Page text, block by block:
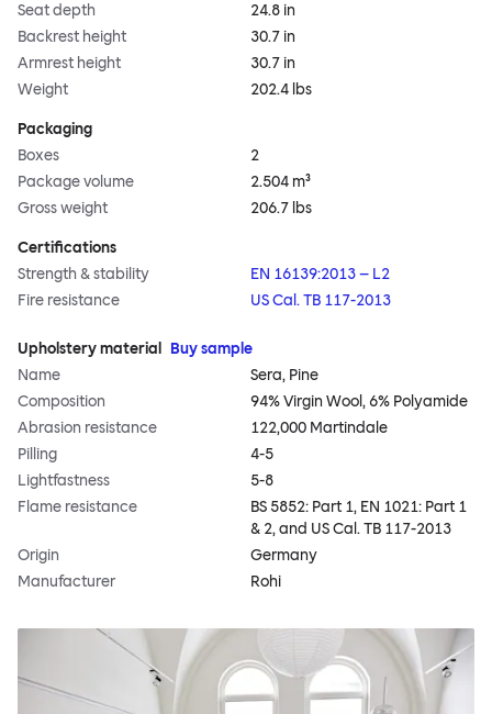
Seat depth
24.8 in
Backrest height
30.7 in
Armrest height
30.7 in
Weight
202.4 lbs
Packaging
Boxes
2
Package volume
2.504 m³
Gross weight
206.7 lbs
Certifications
Strength & stability
EN 16139:2013 – L2
Fire resistance
US Cal. TB 117-2013
Upholstery material
Buy sample
Name
Sera, Pine
Composition
94% Virgin Wool, 6% Polyamide
Abrasion resistance
122,000 Martindale
Pilling
4-5
Lightfastness
5-8
Flame resistance
BS 5852: Part 1, EN 1021: Part 1
& 2, and US Cal. TB 117-2013
Origin
Germany
Manufacturer
Rohi